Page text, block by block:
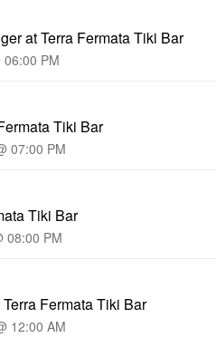
at Terra Fermata Tiki Bar
PM
Tiki Bar
07:00 PM
Tiki Bar
08:00 PM
Fermata Tiki Bar
12:00 AM